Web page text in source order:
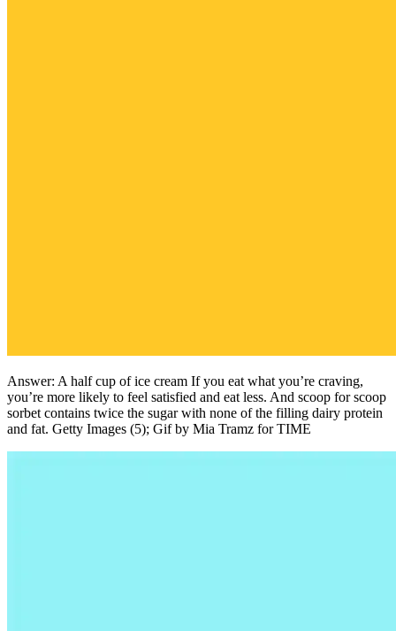
Answer: A half cup of ice cream If you eat what you’re craving,
you’re more likely to feel satisfied and eat less. And scoop for scoop
sorbet contains twice the sugar with none of the filling dairy protein
and fat. Getty Images (5); Gif by Mia Tramz for TIME